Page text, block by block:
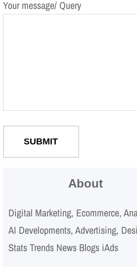
Your message/ Query
About
Digital Marketing, Ecommerce,
AI Developments, Advertising,
Stats Trends News Blogs iAds